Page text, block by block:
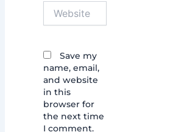
Save my
name, email,
and website
in this
browser for
the next time
I comment.